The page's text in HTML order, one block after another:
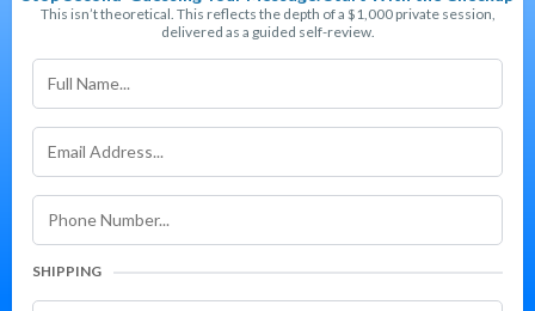
This isn’t theoretical. This reflects the depth of a $1,000 private session,
delivered as a guided self-review.
SHIPPING